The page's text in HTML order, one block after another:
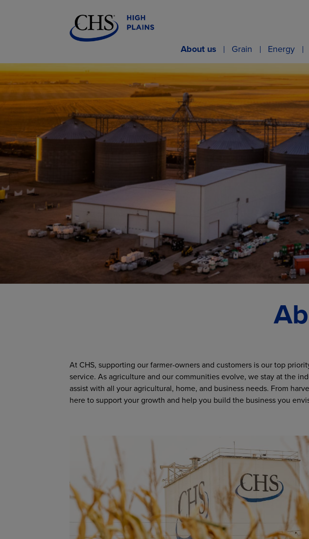
About us Grain Energy
At CHS, supporting our farmer-owners and customers is our top
service. As agriculture and our communities evolve, we stay at the
assist with all your agricultural, home, and business needs. From
here to support your growth and help you build the business you